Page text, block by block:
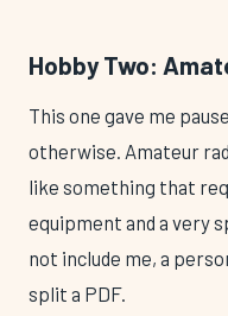
Hobby Two:
This one gave me
otherwise. Amateur
like something that
equipment and a very
not include me, a
split a PDF.